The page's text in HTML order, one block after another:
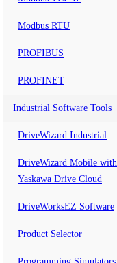
Modbus RTU
PROFIBUS
PROFINET
Industrial Software Tools
DriveWizard Industrial
DriveWizard Mobile with
Yaskawa Drive Cloud
DriveWorksEZ Software
Product Selector